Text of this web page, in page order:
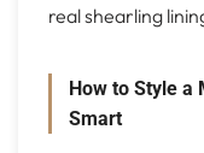
real shearling
How to Style a
Smart